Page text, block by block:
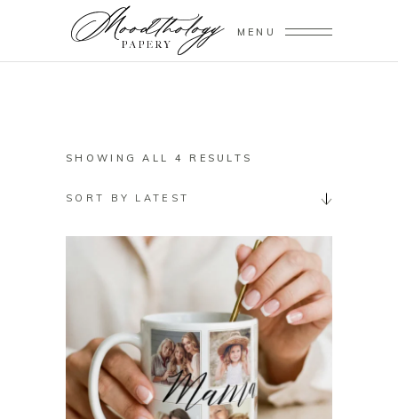
MENU
SHOWING ALL 4 RESULTS
SORT BY LATEST